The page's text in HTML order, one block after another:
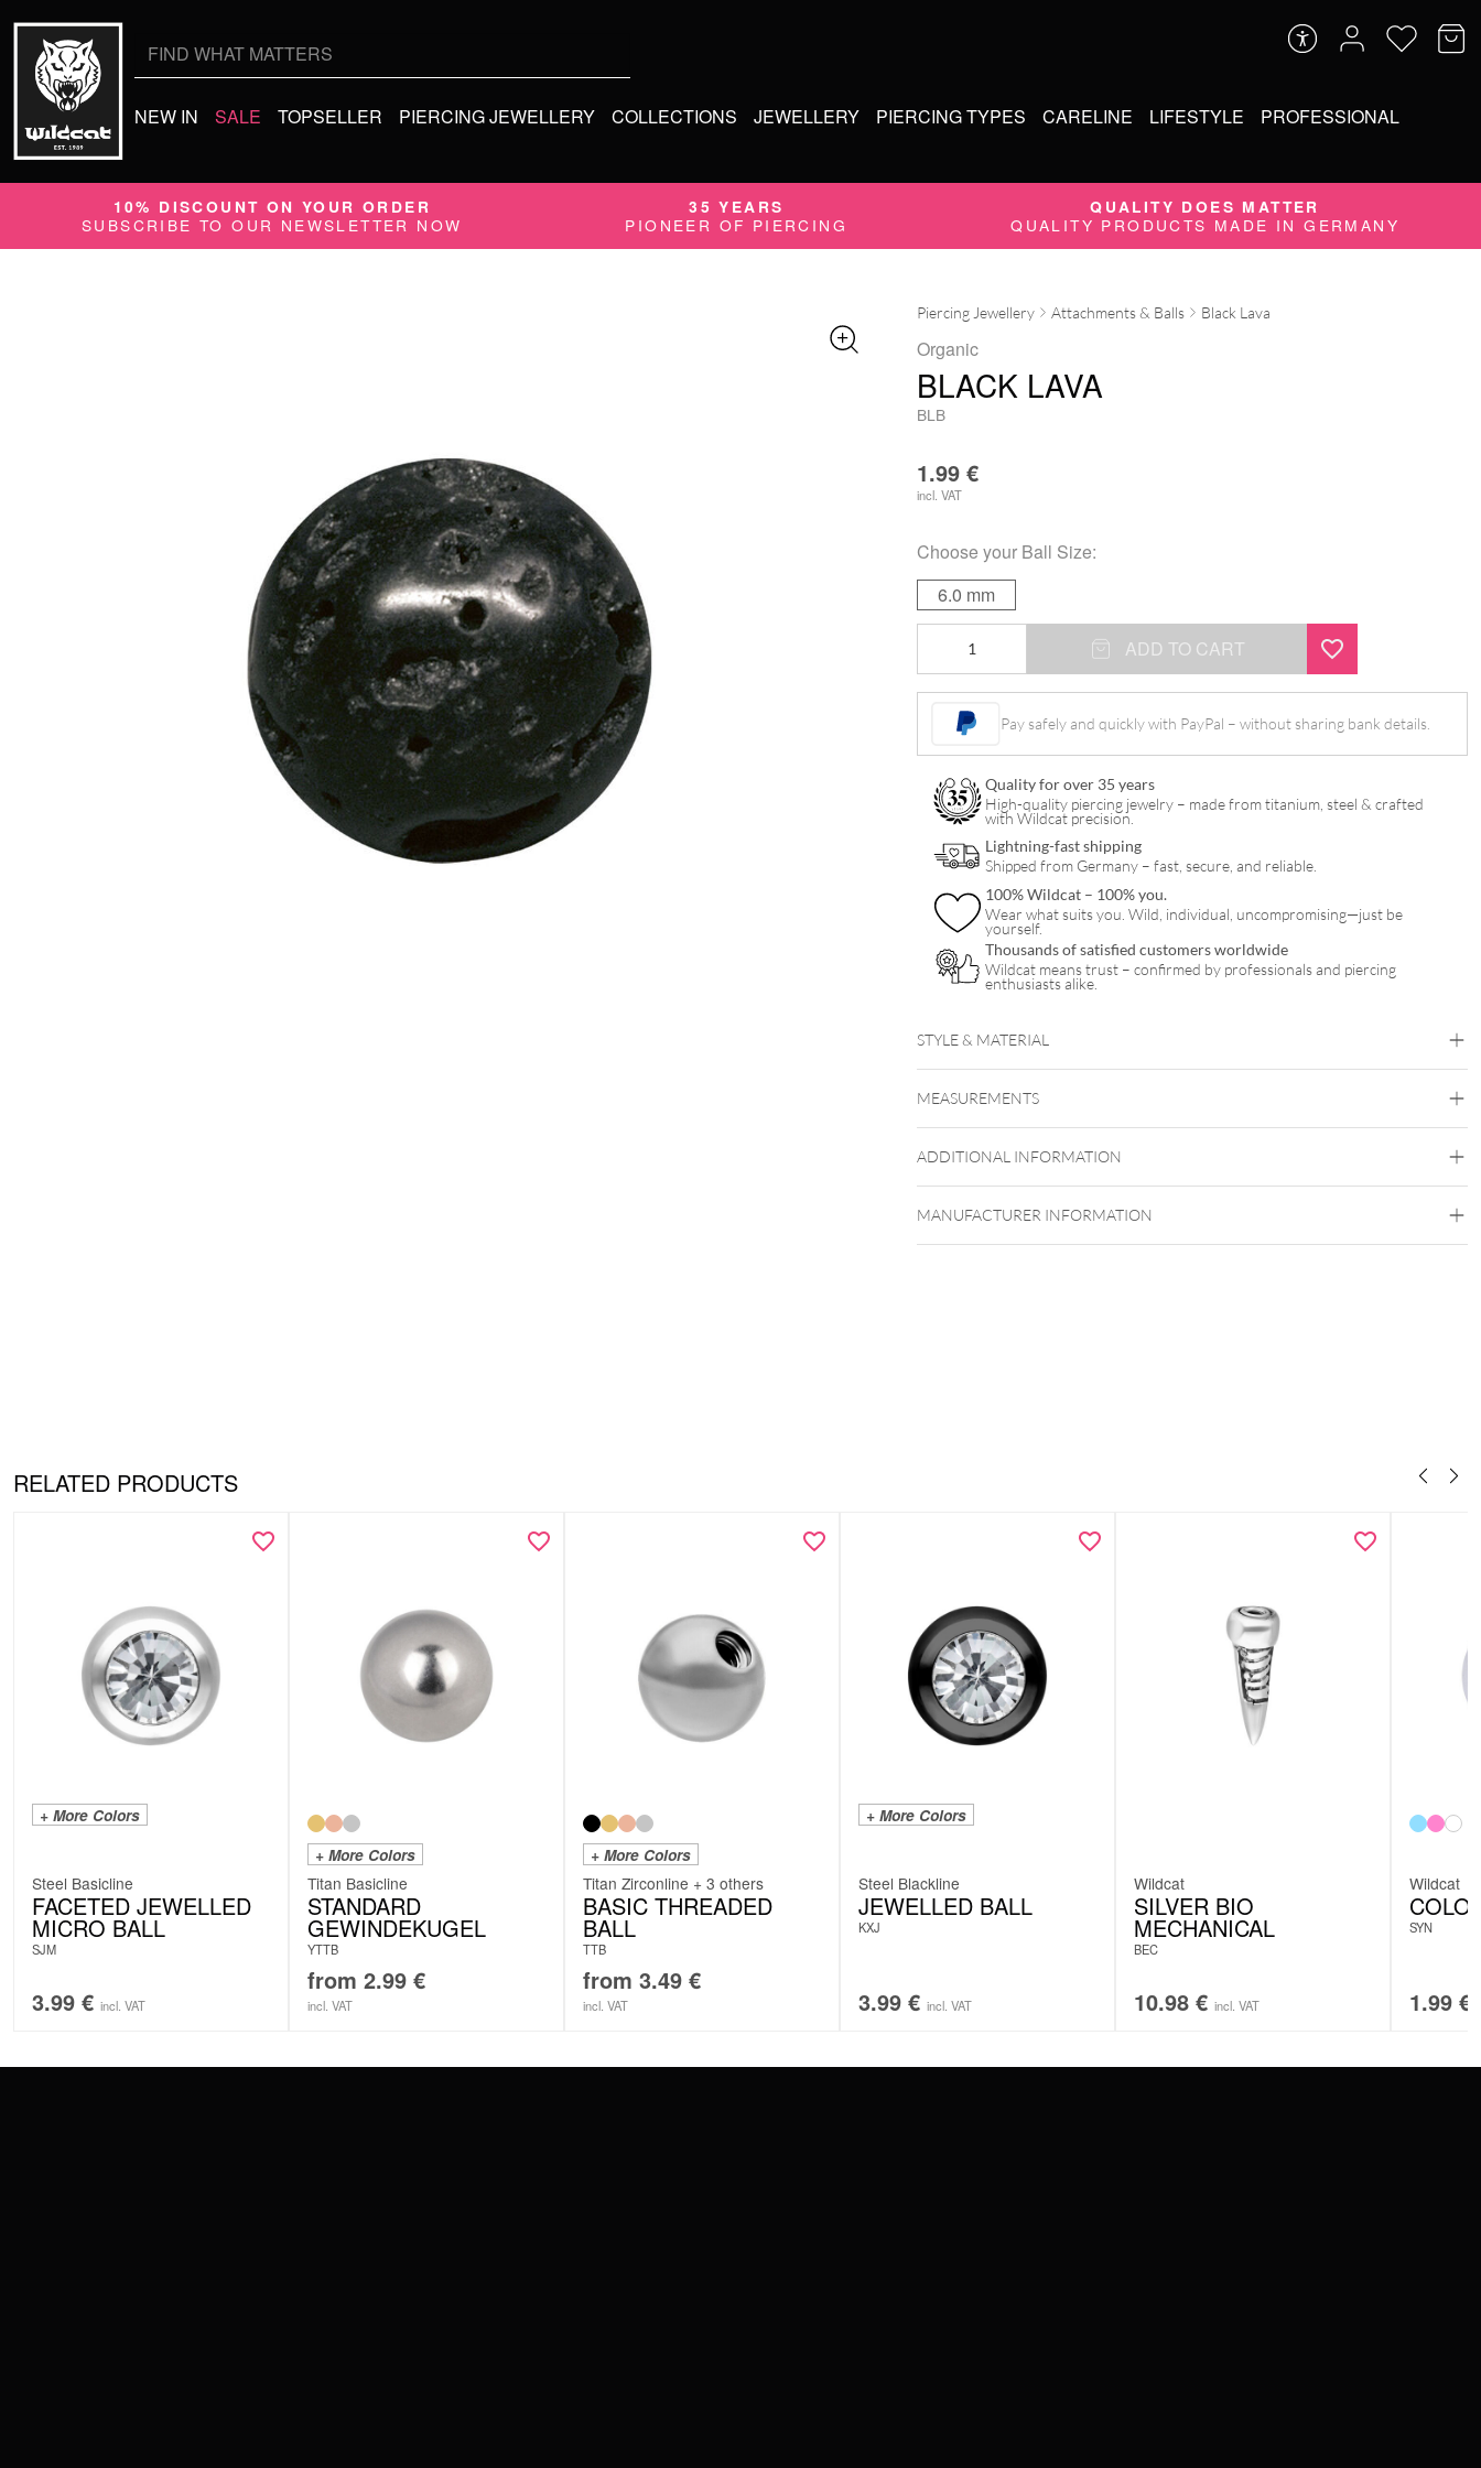
NEW IN SALE TOPSELLER PIERCING JEWELLERY COLLECTIONS JEWELLERY PIERCING TYPES CARELINE LIFESTYLE PROFESSIONAL
10% DISCOUNT ON YOUR ORDER
SUBSCRIBE TO OUR NEWSLETTER NOW
35 YEARS
PIONEER OF PIERCING
QUALITY DOES MATTER
QUALITY PRODUCTS MADE IN GERMANY
Piercing Jewellery Attachments & Balls Black Lava
Organic
BLACK LAVA
BLB
1.99 €
incl. VAT
Choose your Ball Size:
6.0 mm
quantity
ADD TO CART
Pay safely and quickly with PayPal – without sharing bank details.
Quality for over 35 years
High-quality piercing jewelry – made from titanium, steel & crafted
with Wildcat precision.
Lightning-fast shipping
Shipped from Germany – fast, secure, and reliable.
100% Wildcat – 100% you.
Wear what suits you. Wild, individual, uncompromising—just be
yourself.
Thousands of satisfied customers worldwide
Wildcat means trust – confirmed by professionals and piercing
enthusiasts alike.
STYLE & MATERIAL
MEASUREMENTS
ADDITIONAL INFORMATION
Internally Threaded
MANUFACTURER INFORMATION
RELATED PRODUCTS
+ More Colors
Steel Basicline
FACETED JEWELLED
MICRO BALL
SJM
3.99 € incl. VAT
+ More Colors
Titan Basicline
STANDARD
GEWINDEKUGEL
YTTB
from 2.99 €
incl. VAT
+ More Colors
Titan Zirconline + 3 others
BASIC THREADED
BALL
TTB
from 3.49 €
incl. VAT
+ More Colors
Steel Blackline
JEWELLED BALL
KXJ
3.99 € incl. VAT
Wildcat
SILVER BIO
MECHANICAL
BEC
10.98 € incl. VAT
Wildcat
SYN
1.99 €